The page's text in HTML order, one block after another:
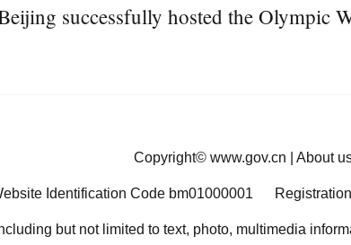
successfully hosted the Olympic
Copyright© www.gov.cn About
Identification Code bm01000001
but not limited to text, photo, multimedia